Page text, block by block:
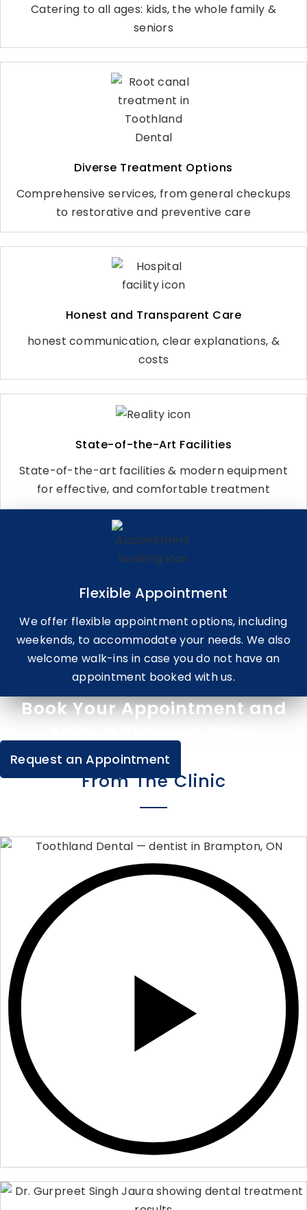
Catering to all ages: kids, the whole family &
seniors
Diverse Treatment Options
Comprehensive services, from general checkups
to restorative and preventive care
Honest and Transparent Care
honest communication, clear explanations, &
costs
State-of-the-Art Facilities
State-of-the-art facilities & modern equipment
for effective, and comfortable treatment
Flexible Appointment
We offer flexible appointment options, including
weekends, to accommodate your needs. We also
welcome walk-ins in case you do not have an
appointment booked with us.
Book Your Appointment and
Request an Appointment
From The Clinic